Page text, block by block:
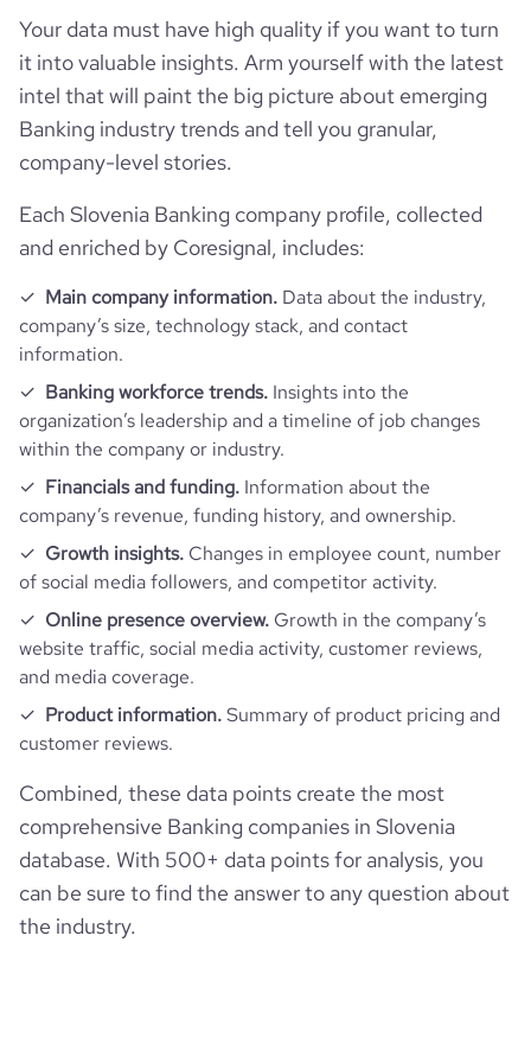
employees_count 8757
last_funding_round_amount_raised_currency $
professional_network_url
network.com/company/banca-
mps
financial_website_url
https://www.financial-
website.com/organization/banca-
visits_change_monthly 10.81
rank_global
rank_country 246
bounce_rate
pages_per_visit 9.83
average_visit_duration_seconds
company_employee_reviews_count 92
company_employee_reviews_aggregate_score
Your data must have high quality if you want to turn
it into valuable insights. Arm yourself with the latest
intel that will paint the big picture about emerging
Banking industry trends and tell you granular,
company-level stories.
Each Slovenia Banking company profile, collected
and enriched by Coresignal, includes:
Main company information. Data about the industry,
company’s size, technology stack, and contact
information.
Banking workforce trends. Insights into the
organization’s leadership and a timeline of job changes
within the company or industry.
Financials and funding. Information about the
company’s revenue, funding history, and ownership.
Growth insights. Changes in employee count, number
of social media followers, and competitor activity.
Online presence overview. Growth in the company’s
website traffic, social media activity, customer reviews,
and media coverage.
Product information.Summary of product pricing and
customer reviews.
Combined, these data points create the most
comprehensive Banking companies in Slovenia
database. With 500+ data points for analysis, you
can be sure to find the answer to any question about
the industry.